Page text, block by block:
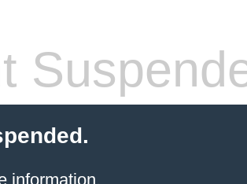
information.